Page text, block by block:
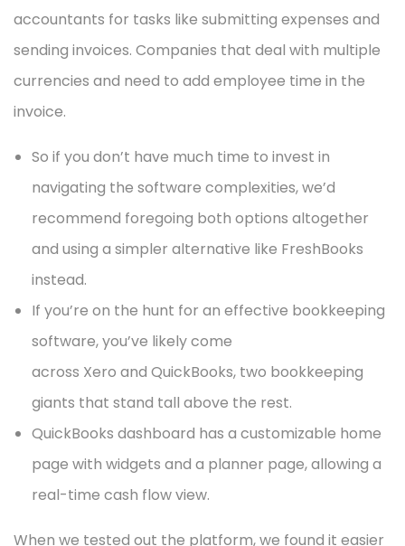
accountants for tasks like submitting expenses and
sending invoices. Companies that deal with multiple
currencies and need to add employee time in the
invoice.
So if you don’t have much time to invest in
navigating the software complexities, we’d
recommend foregoing both options altogether
and using a simpler alternative like FreshBooks
instead.
If you’re on the hunt for an effective bookkeeping
software, you’ve likely come
across Xero and QuickBooks, two bookkeeping
giants that stand tall above the rest.
QuickBooks dashboard has a customizable home
page with widgets and a planner page, allowing a
real-time cash flow view.
When we tested out the platform, we found it easier